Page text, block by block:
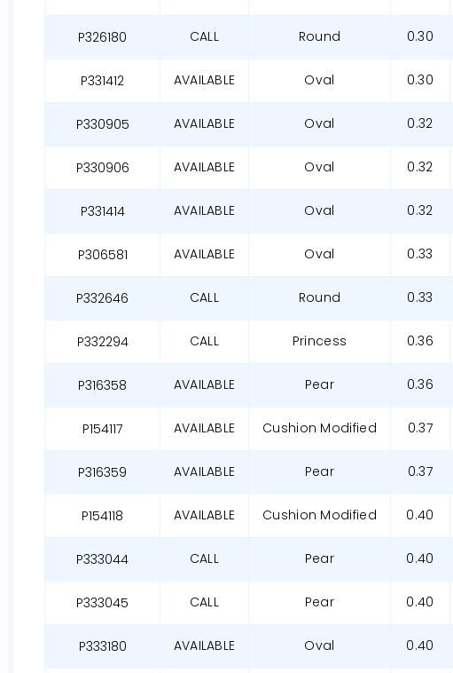
P326180 CALL Round 0.30
P331412 AVAILABLE Oval 0.30
P330905 AVAILABLE Oval 0.32
P330906 AVAILABLE Oval 0.32
P331414 AVAILABLE Oval 0.32
P306581 AVAILABLE Oval 0.33
P332646 CALL Round 0.33
P332294 CALL Princess 0.36
P316358 AVAILABLE Pear 0.36
P154117 AVAILABLE Cushion Modified 0.37
P316359 AVAILABLE Pear 0.37
P154118 AVAILABLE Cushion Modified 0.40
P333044 CALL Pear 0.40
P333045 CALL Pear 0.40
P333180 AVAILABLE Oval 0.40